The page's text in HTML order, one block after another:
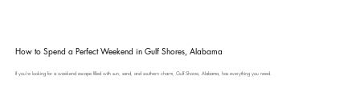
How to Spend a Perfect Weekend in Gulf Shores, Alabama
If you're looking for a weekend escape filled with sun, sand, and southern charm, Gulf Shores, Alabama, has everything you need.